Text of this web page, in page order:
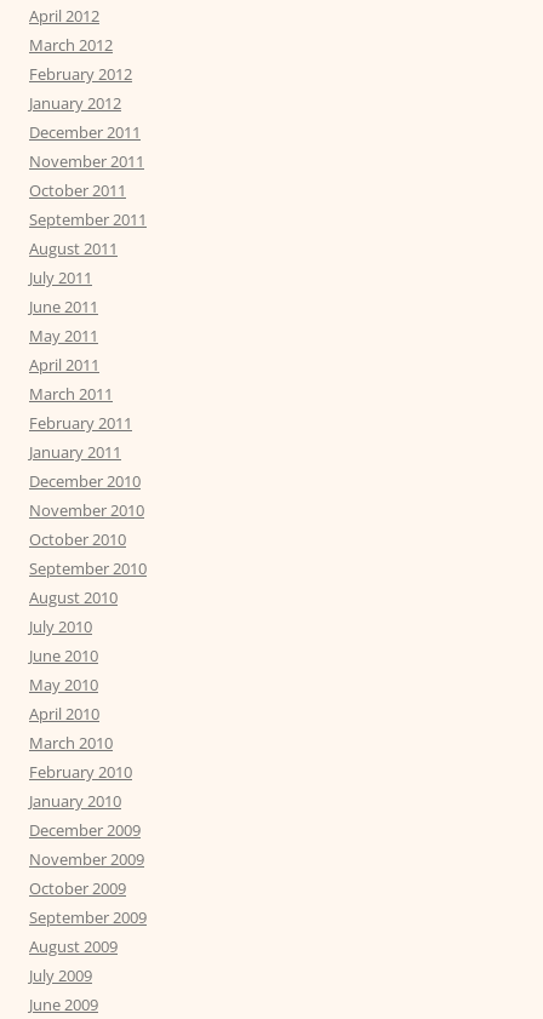
April 2012
March 2012
February 2012
January 2012
December 2011
November 2011
October 2011
September 2011
August 2011
July 2011
June 2011
May 2011
April 2011
March 2011
February 2011
January 2011
December 2010
November 2010
October 2010
September 2010
August 2010
July 2010
June 2010
May 2010
April 2010
March 2010
February 2010
January 2010
December 2009
November 2009
October 2009
September 2009
August 2009
July 2009
June 2009